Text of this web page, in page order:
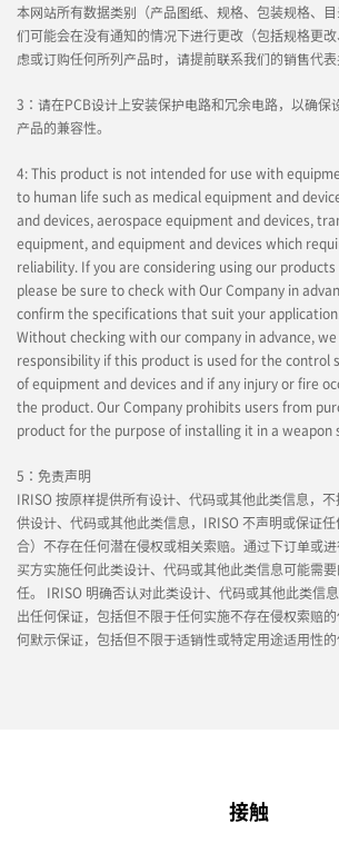
本网站所有数据类别（产品图纸、规格、包装规格、
们可能会在没有通知的情况下进行更改（包括规格更
虑或订购任何所列产品时，请提前联系我们的销售代表
3：请在PCB设计上安装保护电路和冗余电路，以确保
产品的兼容性。
4: This product is not intended for use with
to human life such as medical equipment and
and devices, aerospace equipment and devices,
equipment, and equipment and devices which
reliability. If you are considering using our
please be sure to check with Our Company in
confirm the specifications that suit your
Without checking with our company in advance,
responsibility if this product is used for the control
of equipment and devices and if any injury or fire
the product. Our Company prohibits users from
product for the purpose of installing it in a weapon
5：免责声明
IRISO 按原样提供所有设计、代码或其他此类信息，
供设计、代码或其他此类信息，IRISO 不声明或保证
合）不存在任何潜在侵权或相关索赔。通过下订单或
买方实施任何此类设计、代码或其他此类信息可能需
任。 IRISO 明确否认对此类设计、代码或其他此类信
出任何保证，包括但不限于任何实施不存在侵权索赔
何默示保证，包括但不限于适销性或特定用途适用性的
接触